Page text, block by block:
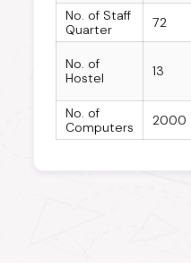
No. of Staff
Quarter
72
No. of
Hostel
13
No. of
Computers
2000